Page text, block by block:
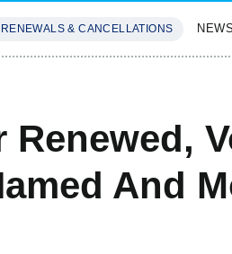
RENEWALS & CANCELLATIONS NEWS
And